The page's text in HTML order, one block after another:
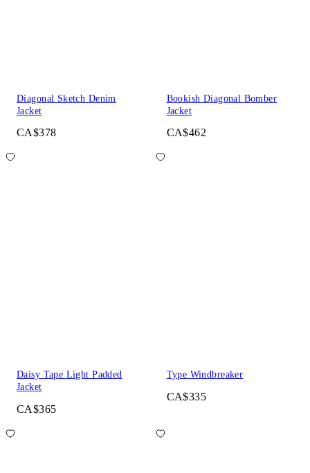
Diagonal Sketch Denim
Jacket
CA$378
Bookish Diagonal Bomber
Jacket
CA$462
Daisy Tape Light Padded
Jacket
CA$365
Type Windbreaker
CA$335